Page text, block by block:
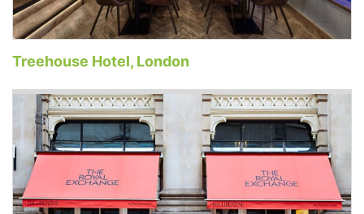
Treehouse Hotel, London